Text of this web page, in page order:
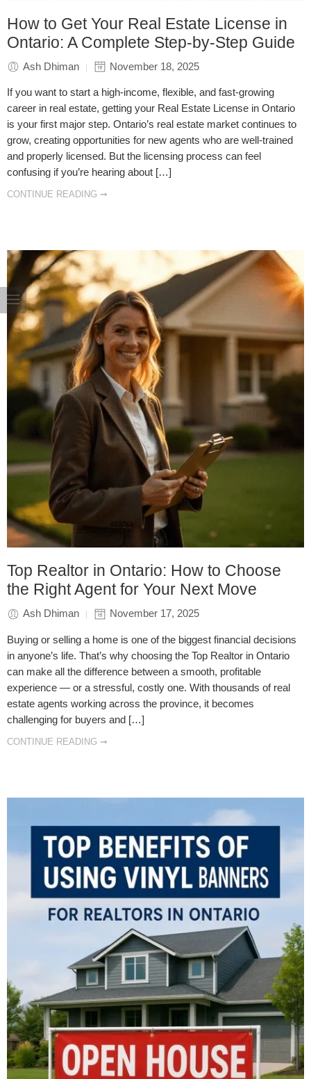
How to Get Your Real Estate License in
Ontario: A Complete Step-by-Step Guide
Ash Dhiman November 18, 2025
If you want to start a high-income, flexible, and fast-growing
career in real estate, getting your Real Estate License in Ontario
is your first major step. Ontario’s real estate market continues to
grow, creating opportunities for new agents who are well-trained
and properly licensed. But the licensing process can feel
confusing if you’re hearing about […]
CONTINUE READING ➞
Top Realtor in Ontario: How to Choose
the Right Agent for Your Next Move
Ash Dhiman November 17, 2025
Buying or selling a home is one of the biggest financial decisions
in anyone’s life. That’s why choosing the Top Realtor in Ontario
can make all the difference between a smooth, profitable
experience — or a stressful, costly one. With thousands of real
estate agents working across the province, it becomes
challenging for buyers and […]
CONTINUE READING ➞